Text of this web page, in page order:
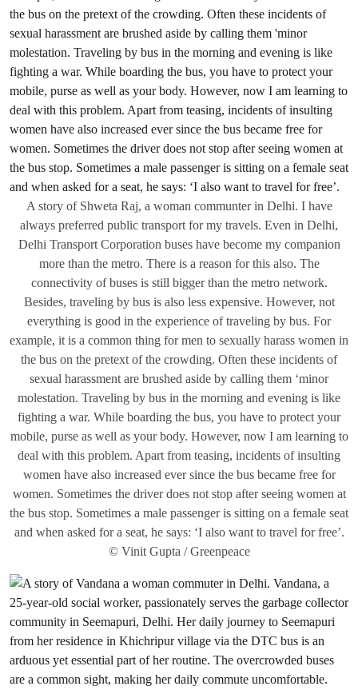
A story of Shweta Raj, a woman communter in Delhi. I have
always preferred public transport for my travels. Even in Delhi,
Delhi Transport Corporation buses have become my companion
more than the metro. There is a reason for this also. The
connectivity of buses is still bigger than the metro network.
Besides, traveling by bus is also less expensive. However, not
everything is good in the experience of traveling by bus. For
example, it is a common thing for men to sexually harass women in
the bus on the pretext of the crowding. Often these incidents of
sexual harassment are brushed aside by calling them ‘minor
molestation. Traveling by bus in the morning and evening is like
fighting a war. While boarding the bus, you have to protect your
mobile, purse as well as your body. However, now I am learning to
deal with this problem. Apart from teasing, incidents of insulting
women have also increased ever since the bus became free for
women. Sometimes the driver does not stop after seeing women at
the bus stop. Sometimes a male passenger is sitting on a female seat
and when asked for a seat, he says: ‘I also want to travel for free’.
© Vinit Gupta / Greenpeace